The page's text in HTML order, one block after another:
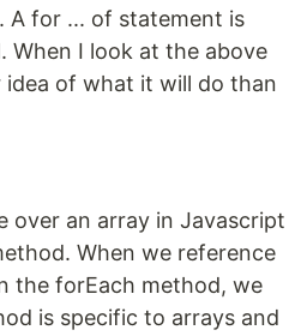
for ... of statement is
When I look at the above
of what it will do than
over an array in Javascript
When we reference
the forEach method, we
is specific to arrays and